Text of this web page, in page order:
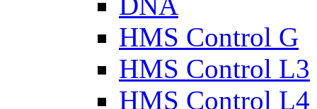
HMS Control G
HMS Control L3
HMS Control L4